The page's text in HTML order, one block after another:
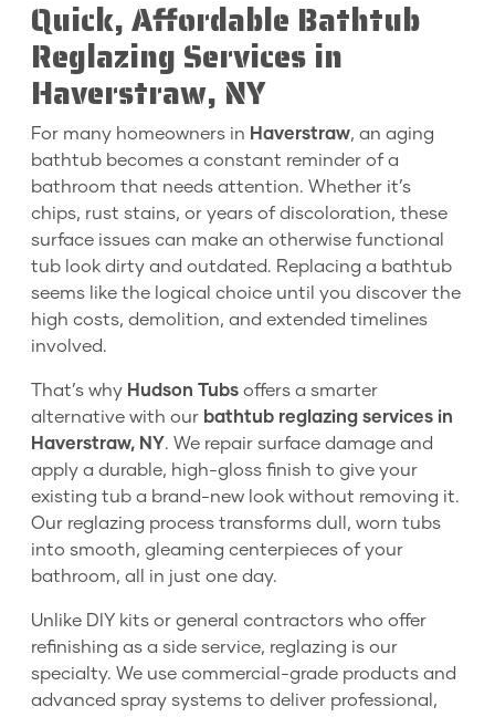
Quick, Affordable Bathtub
Reglazing Services in
Haverstraw, NY
For many homeowners in Haverstraw, an aging
bathtub becomes a constant reminder of a
bathroom that needs attention. Whether it’s
chips, rust stains, or years of discoloration, these
surface issues can make an otherwise functional
tub look dirty and outdated. Replacing a bathtub
seems like the logical choice until you discover the
high costs, demolition, and extended timelines
involved.
That’s why Hudson Tubs offers a smarter
alternative with our bathtub reglazing services in
Haverstraw, NY. We repair surface damage and
apply a durable, high-gloss finish to give your
existing tub a brand-new look without removing it.
Our reglazing process transforms dull, worn tubs
into smooth, gleaming centerpieces of your
bathroom, all in just one day.
Unlike DIY kits or general contractors who offer
refinishing as a side service, reglazing is our
specialty. We use commercial-grade products and
advanced spray systems to deliver professional,